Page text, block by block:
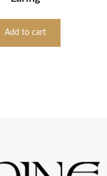
Add to cart